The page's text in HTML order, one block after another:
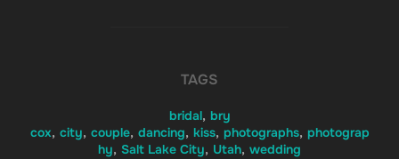
TAGS
bridal, bry
cox, city, couple, dancing, kiss, photographs, photograp
hy, Salt Lake City, Utah, wedding